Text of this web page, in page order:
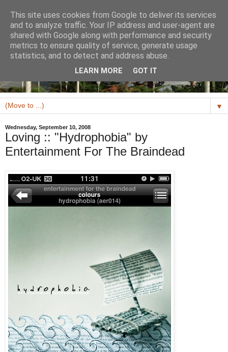
▼
Wednesday, September 10, 2008
Loving :: "Hydrophobia" by
Entertainment For The Braindead
This site uses cookies from Google to deliver its services
and to analyze traffic. Your IP address and user-agent are
shared with Google along with performance and security
metrics to ensure quality of service, generate usage
statistics, and to detect and address abuse.
LEARN MORE GOT IT